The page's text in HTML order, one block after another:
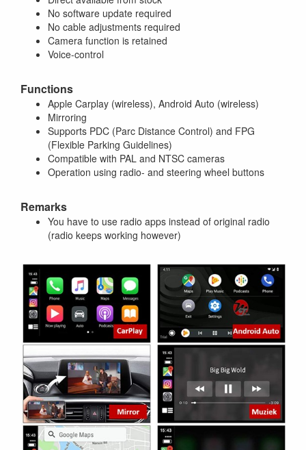
No software update required
No cable adjustments required
Camera function is retained
Voice-control
Functions
Apple Carplay (wireless), Android Auto (wireless)
Mirroring
Supports PDC (Parc Distance Control) and FPG
(Flexible Parking Guidelines)
Compatible with PAL and NTSC cameras
Operation using radio- and steering wheel buttons
Remarks
You have to use radio apps instead of original radio
(radio keeps working however)